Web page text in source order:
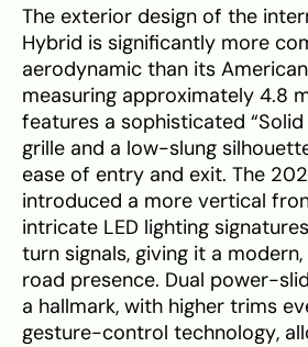
The exterior design of the
Hybrid is significantly more
aerodynamic than its
measuring approximately 4.8
features a sophisticated
grille and a low-slung
ease of entry and exit. The
introduced a more vertical
intricate LED lighting
turn signals, giving it a
road presence. Dual power-
a hallmark, with higher trims
gesture-control technology,